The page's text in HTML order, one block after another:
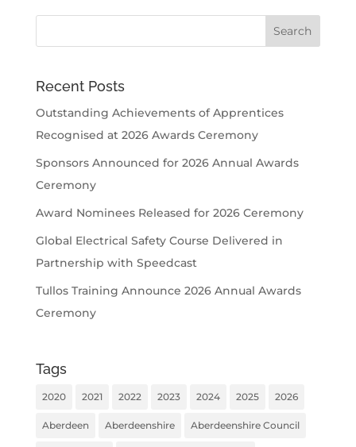
Recent Posts
Outstanding Achievements of Apprentices
Recognised at 2026 Awards Ceremony
Sponsors Announced for 2026 Annual Awards
Ceremony
Award Nominees Released for 2026 Ceremony
Global Electrical Safety Course Delivered in
Partnership with Speedcast
Tullos Training Announce 2026 Annual Awards
Ceremony
Tags
2020 2021 2022 2023 2024 2025 2026
Aberdeen Aberdeenshire Aberdeenshire Council